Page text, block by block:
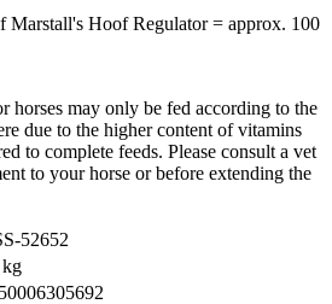
Marstall's Hoof Regulator = approx. 100
horses may only be fed according to the
due to the higher content of vitamins
to complete feeds. Please consult a vet
to your horse or before extending the
52652
kg